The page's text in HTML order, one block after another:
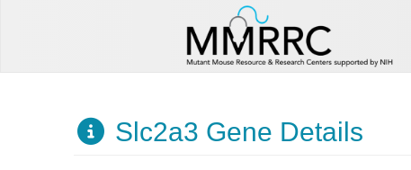
Slc2a3 Gene Details